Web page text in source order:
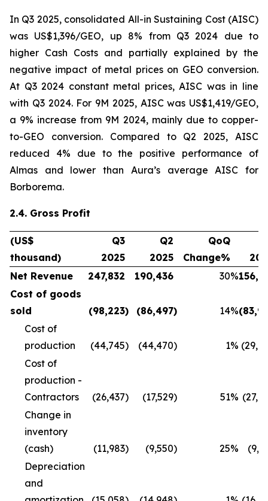
In Q3 2025, consolidated All-in Sustaining Cost (AISC)
was US$1,396/GEO, up 8% from Q3 2024 due to
higher Cash Costs and partially explained by the
negative impact of metal prices on GEO conversion.
At Q3 2024 constant metal prices, AISC was in line
with Q3 2024. For 9M 2025, AISC was US$1,419/GEO,
a 9% increase from 9M 2024, mainly due to copper-
to-GEO conversion. Compared to Q2 2025, AISC
reduced 4% due to the positive performance of
Almas and lower than Aura’s average AISC for
Borborema.
2.4. Gross Profit
(US$
thousand)
Q3
2025
Q2
2025
QoQ
Change%
Net Revenue
247,832 190,436 30%
Cost of goods
sold
(98,223) (86,497) 14%
Cost of
production
(44,745) (44,470) 1%
Cost of
production -
Contractors
(26,437) (17,529) 51%
Change in
inventory
(cash)
(11,983) (9,550) 25%
Depreciation
and